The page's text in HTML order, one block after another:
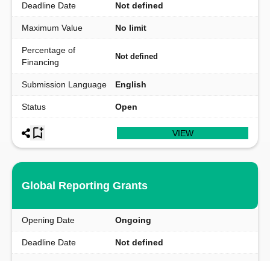
Deadline Date Not defined
Maximum Value No limit
Percentage of
Financing
Not defined
Submission Language English
Status Open
VIEW
Global Reporting Grants
Opening Date Ongoing
Deadline Date Not defined